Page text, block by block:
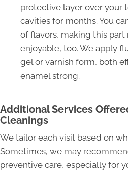
protective layer over your
cavities for months. You
of flavors, making this
enjoyable, too. We apply
gel or varnish form, both
enamel strong.
Additional Services
Cleanings
We tailor each visit based on
Sometimes, we may
preventive care, especially for